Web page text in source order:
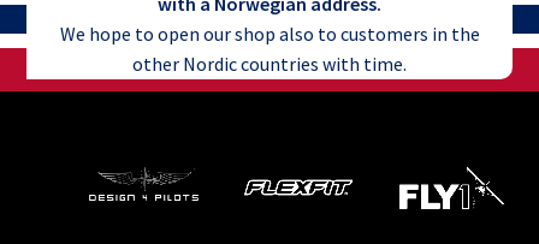
We hope to open our shop also to customers in the
other Nordic countries with time.